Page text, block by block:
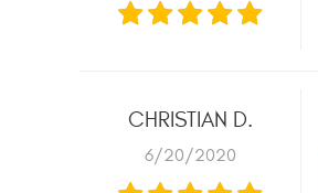
CHRISTIAN D.
6/20/2020